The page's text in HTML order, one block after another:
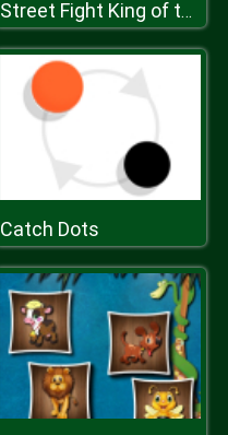
Street Fight King of the Gang
Catch Dots